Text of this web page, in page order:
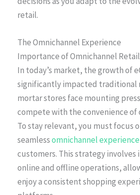
retail.
The Omnichannel Experience
Importance of Omnichannel
In today’s market, the growth of
significantly impacted traditional
mortar stores face mounting
compete with the convenience of
To stay relevant, you must focus
seamlessomnichannel experience
customers. This strategy
online and offline operations,
enjoy a consistent shopping